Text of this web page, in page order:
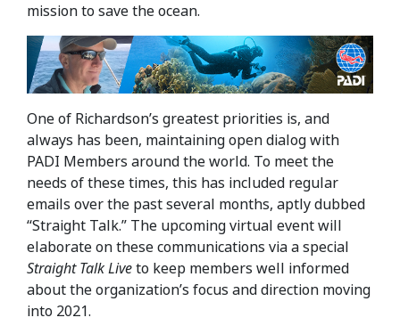
mission to save the ocean.
One of Richardson’s greatest priorities is, and
always has been, maintaining open dialog with
PADI Members around the world. To meet the
needs of these times, this has included regular
emails over the past several months, aptly dubbed
“Straight Talk.” The upcoming virtual event will
elaborate on these communications via a special
Straight Talk Liveto keep members well informed
about the organization’s focus and direction moving
into 2021.